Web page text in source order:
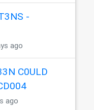
-
ago
C0ULD
ago